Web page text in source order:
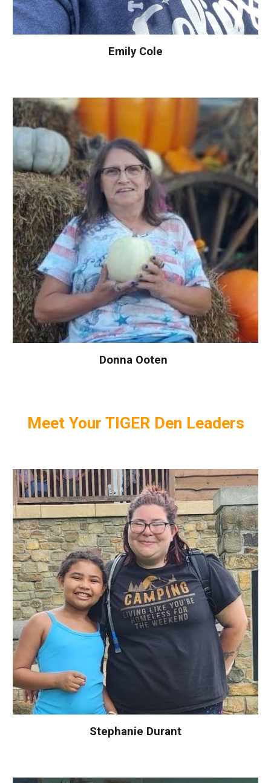
Emily Cole
Donna Ooten
Meet Your TIGERDen Leaders
Stephanie Durant